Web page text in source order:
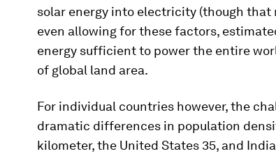
solar energy into electricity (though
even allowing for these factors,
energy sufficient to power the entire
of global land area.
For individual countries however, the
dramatic differences in population
kilometer, the United States 35, and